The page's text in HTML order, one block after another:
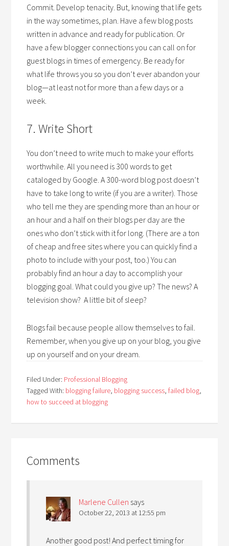
Commit. Develop tenacity. But, knowing that life gets
in the way sometimes, plan. Have a few blog posts
written in advance and ready for publication. Or
have a few blogger connections you can call on for
guest blogs in times of emergency. Be ready for
what life throws you so you don’t ever abandon your
blog—at least not for more than a few days or a
week.
7. Write Short
You don’t need to write much to make your efforts
worthwhile. All you need is 300 words to get
cataloged by Google. A 300-word blog post doesn’t
have to take long to write (if you are a writer). Those
who tell me they are spending more than an hour or
an hour and a half on their blogs per day are the
ones who don’t stick with it for long. (There are a ton
of cheap and free sites where you can quickly find a
photo to include with your post, too.) You can
probably find an hour a day to accomplish your
blogging goal. What could you give up? The news? A
television show? A little bit of sleep?
Blogs fail because people allow themselves to fail.
Remember, when you give up on your blog, you give
up on yourself and on your dream.
Filed Under: Professional Blogging
Tagged With: blogging failure, blogging success,failed blog,
how to succeed at blogging
Comments
Marlene Cullen says
October 22, 2013 at 12:55 pm
Another good post! And perfect timing for